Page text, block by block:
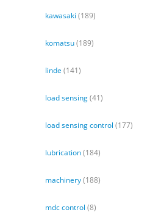
kawasaki (189)
komatsu(189)
linde (141)
load sensing(41)
load sensing control (177)
lubrication(184)
machinery(188)
mdc control (8)